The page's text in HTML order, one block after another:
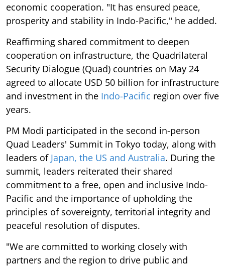
economic cooperation. "It has ensured peace,
prosperity and stability in Indo-Pacific," he added.
Reaffirming shared commitment to deepen
cooperation on infrastructure, the Quadrilateral
Security Dialogue (Quad) countries on May 24
agreed to allocate USD 50 billion for infrastructure
and investment in the Indo-Pacific region over five
years.
PM Modi participated in the second in-person
Quad Leaders' Summit in Tokyo today, along with
leaders of Japan, the US and Australia. During the
summit, leaders reiterated their shared
commitment to a free, open and inclusive Indo-
Pacific and the importance of upholding the
principles of sovereignty, territorial integrity and
peaceful resolution of disputes.
"We are committed to working closely with
partners and the region to drive public and